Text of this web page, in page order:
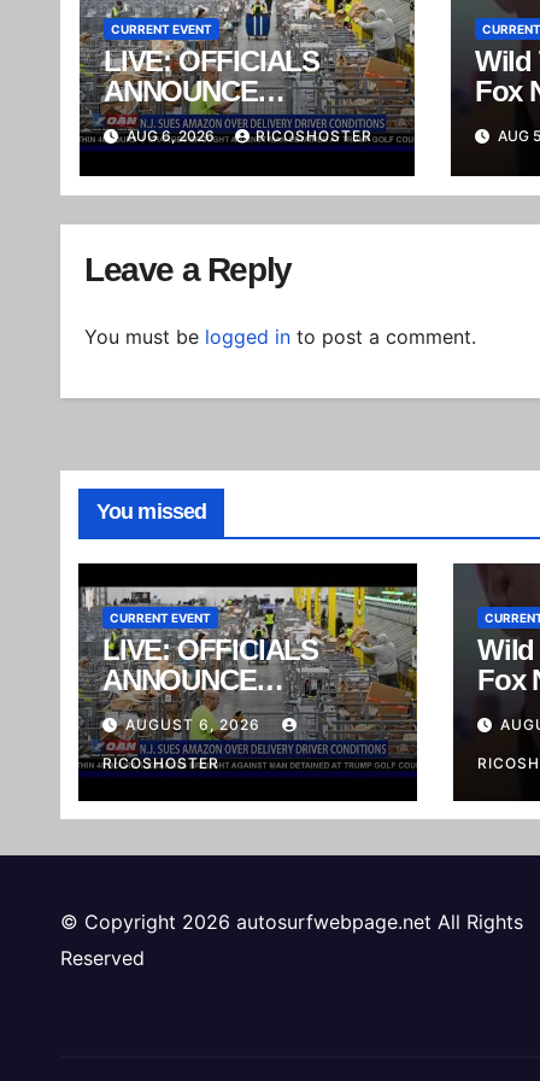
CURRENT EVENT
LIVE: OFFICIALS
ANNOUNCE
ENFORCEMENT
ACTIONS AGAINST
MEXICAN CARTEL
AUG 6, 2026 RICOSHOSTER
Wild
Fox
AUG
Leave a Reply
You must be logged in to post a comment.
You missed
CURRENT EVENT
LIVE: OFFICIALS
ANNOUNCE
ENFORCEMENT
ACTIONS AGAINST
MEXICAN CARTEL
AUGUST 6, 2026
RICOSHOSTER
Wild
Fox
© Copyright 2026 autosurfwebpage.net All Rights
Reserved